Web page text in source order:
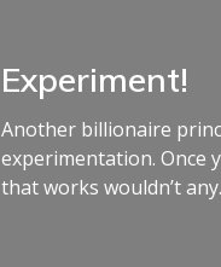
Experiment!
Another billionaire
experimentation. Once
that works wouldn’t